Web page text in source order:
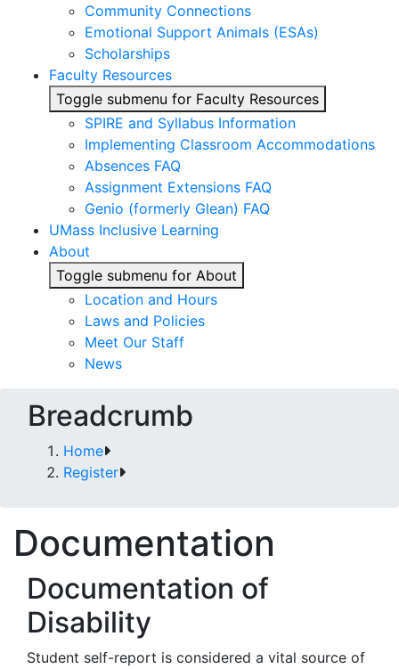
Community Connections
Emotional Support Animals (ESAs)
Scholarships
Faculty Resources
Toggle submenu for Faculty Resources
SPIRE and Syllabus Information
Implementing Classroom Accommodations
Absences FAQ
Assignment Extensions FAQ
Genio (formerly Glean) FAQ
UMass Inclusive Learning
About
Toggle submenu for About
Location and Hours
Laws and Policies
Meet Our Staff
News
Breadcrumb
Home
Register
Documentation
Documentation of
Disability
Student self-report is considered a vital source of